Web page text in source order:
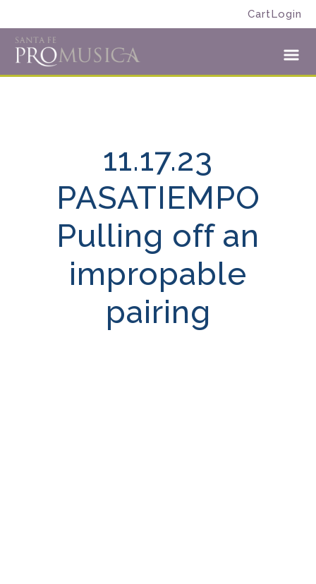
to
primary
navigation
to
main
content
CartLogin
Santa
Fe
11.17.23
PASATIEMPO
Pulling off an
impropable
pairing